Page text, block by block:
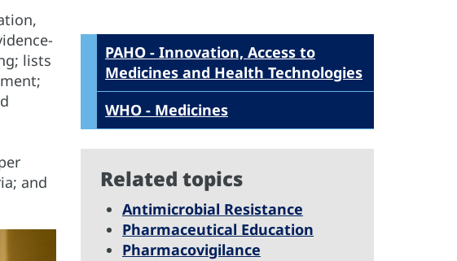
lists
and
PAHO - Innovation, Access to
Medicines and Health Technologies
WHO - Medicines
Related topics
Antimicrobial Resistance
Pharmaceutical Education
Pharmacovigilance